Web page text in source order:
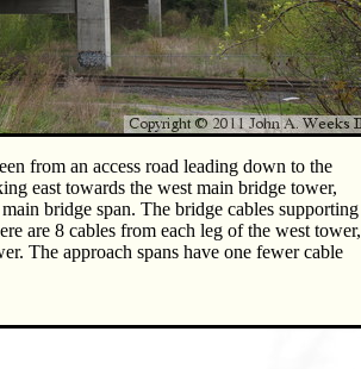
from an access road leading down to the
east towards the west main bridge tower,
bridge span. The bridge cables supporting
are 8 cables from each leg of the west tower,
The approach spans have one fewer cable